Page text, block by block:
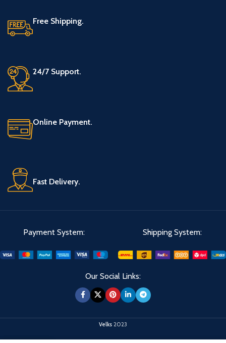
Free Shipping.
24/7 Support.
Online Payment.
Fast Delivery.
Payment System: Shipping System:
Our Social Links:
Velks 2023